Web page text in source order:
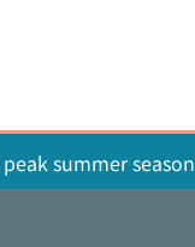
summer season